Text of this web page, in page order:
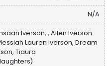
N/A
Iverson, , Allen Iverson
Lauren Iverson, Dream
Tiaura